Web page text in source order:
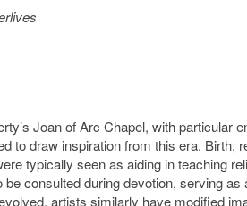
Joan of Arc Chapel, with particular
to draw inspiration from this era. Birth,
typically seen as aiding in teaching
consulted during devotion, serving
artists similarly have modified